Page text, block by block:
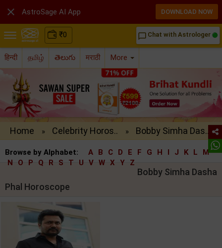
₹0 chat_bubble_outline Chat with Astrologer
हिन्दी தமிழ் తెలుగు मराठी More
Home » Celebrity Horos.. » Bobby Simha Das..
Browse by Alphabet: A B C D E F G H I J K L
M
N
O P Q R S T U V W X Y Z
Bobby Simha Dasha
Phal Horoscope
 AstroSage AI App DOWNLOAD NOW